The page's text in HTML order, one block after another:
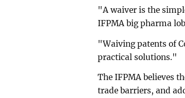
"A waiver is the
IFPMA big pharma
"Waiving patents of
practical solutions."
The IFPMA believes
trade barriers, and